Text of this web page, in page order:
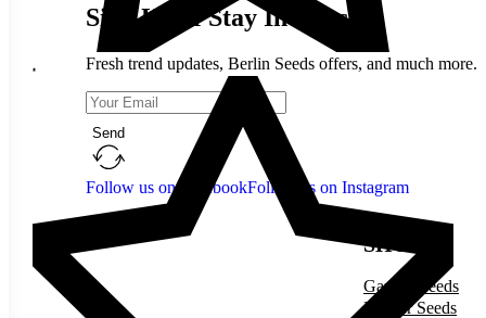
Sign Up & Stay In Touch
Fresh trend updates, Berlin Seeds offers, and much more.
Send
Follow us on FacebookFollow us on Instagram
SHOP
Garden Seeds
Flower Seeds